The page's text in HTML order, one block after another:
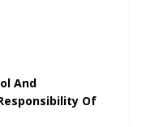
And
Of